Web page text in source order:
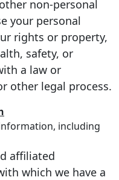
non-personal
your personal
rights or property,
safety, or
a law or
other legal process.
including
affiliated
which we have a